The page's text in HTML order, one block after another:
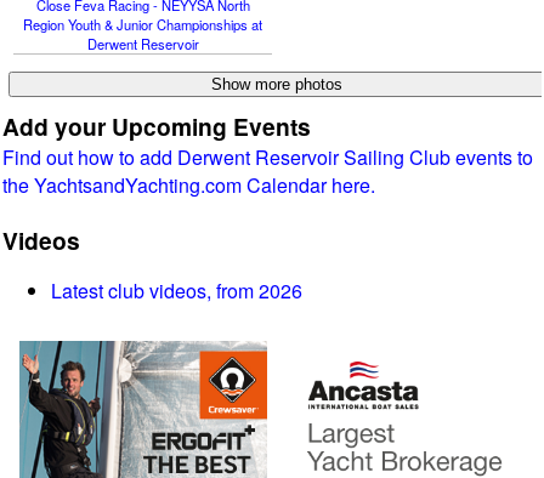
Close Feva Racing - NEYYSA North
Region Youth & Junior Championships at
Derwent Reservoir
Add your Upcoming Events
Find out how to add Derwent Reservoir Sailing Club events to
the YachtsandYachting.com Calendar here.
Videos
Latest club videos, from 2026